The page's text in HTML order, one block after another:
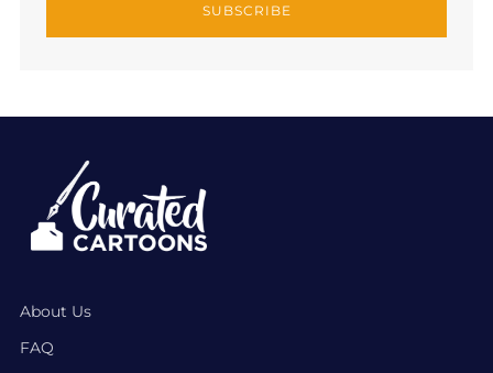
SUBSCRIBE
About Us
FAQ